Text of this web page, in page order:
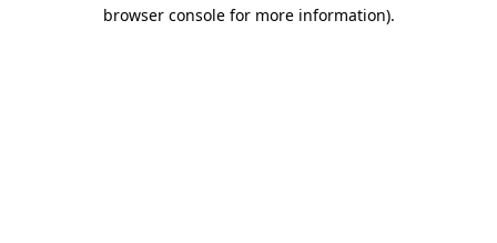
browser console for more information).